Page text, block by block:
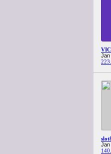
Jan
Jan